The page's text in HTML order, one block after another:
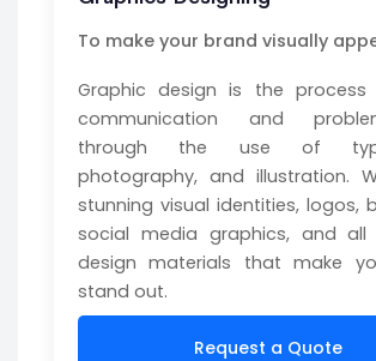
To make your brand visually
Graphic design is the process
communication and
through the use of
photography, and illustration.
stunning visual identities, logos,
social media graphics, and
design materials that make
stand out.
Request a Quote